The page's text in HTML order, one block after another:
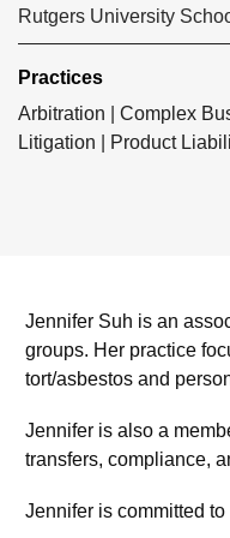
Rutgers University
Practices
Arbitration
Complex
Litigation
Product
Jennifer Suh is an
groups. Her practice
tort/asbestos and
Jennifer is also a
transfers, compliance,
Jennifer is committed